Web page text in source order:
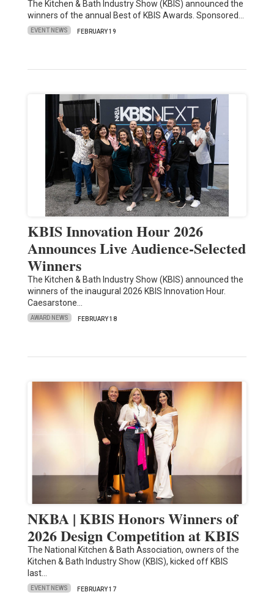
The Kitchen & Bath Industry Show (KBIS) announced the
winners of the annual Best of KBIS Awards. Sponsored…
EVENT NEWS FEBRUARY 19
KBIS Innovation Hour 2026
Announces Live Audience-Selected
Winners
The Kitchen & Bath Industry Show (KBIS) announced the
winners of the inaugural 2026 KBIS Innovation Hour.
Caesarstone…
AWARD NEWS FEBRUARY 18
NKBA | KBIS Honors Winners of
2026 Design Competition at KBIS
The National Kitchen & Bath Association, owners of the
Kitchen & Bath Industry Show (KBIS), kicked off KBIS
last…
EVENT NEWS FEBRUARY 17